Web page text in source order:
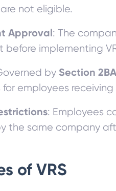
not eligible.
Approval: The
before implementing
by Section 2BA
employees
: Employees
the same company
of VRS